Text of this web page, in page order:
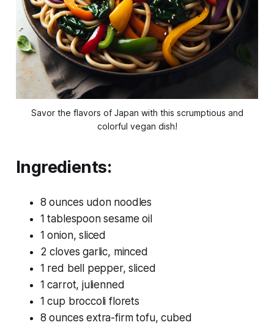
Savor the flavors of Japan with this scrumptious and
colorful vegan dish!
Ingredients:
8 ounces udon noodles
1 tablespoon sesame oil
1 onion, sliced
2 cloves garlic, minced
1 red bell pepper, sliced
1 carrot, julienned
1 cup broccoli florets
8 ounces extra-firm tofu, cubed